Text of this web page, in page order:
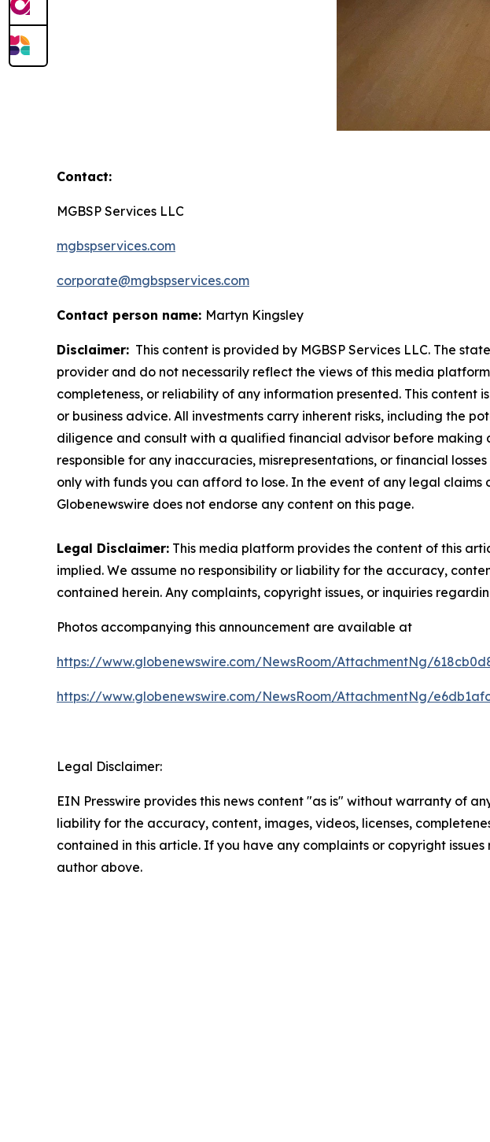
Contact:
MGBSP Services LLC
mgbspservices.com
corporate@mgbspservices.com
Contact person name: Martyn Kingsley
Disclaimer: This content is provided by MGBSP Services LLC. The
provider and do not necessarily reflect the views of this media
completeness, or reliability of any information presented. This
or business advice. All investments carry inherent risks, including the
diligence and consult with a qualified financial advisor before making
responsible for any inaccuracies, misrepresentations, or financial
only with funds you can afford to lose. In the event of any legal
Globenewswire does not endorse any content on this page.
Legal Disclaimer: This media platform provides the content of this
implied. We assume no responsibility or liability for the accuracy,
contained herein. Any complaints, copyright issues, or inquiries
Photos accompanying this announcement are available at
https://www.globenewswire.com/NewsRoom/AttachmentNg/
https://www.globenewswire.com/NewsRoom/AttachmentNg/
Legal Disclaimer:
EIN Presswire provides this news content "as is" without warranty of
liability for the accuracy, content, images, videos, licenses,
contained in this article. If you have any complaints or copyright
author above.